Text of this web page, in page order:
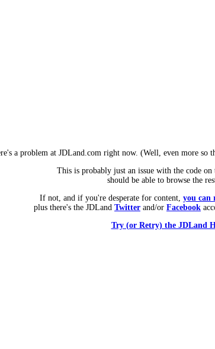
a problem at JDLand.com right now. (Well, even more so
This is probably just an issue with the code
should be able to browse the
If not, and if you're desperate for content, you can
plus there's the JDLand Twitter and/or Facebook
Try (or Retry) the JDLand